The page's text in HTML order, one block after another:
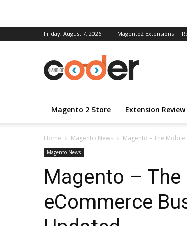
Friday, August 7, 2026 Magento2 Extensions
Magento 2 Store Extension Review
Home Magento News Magento – The
Magento News
Magento –
eCommerce